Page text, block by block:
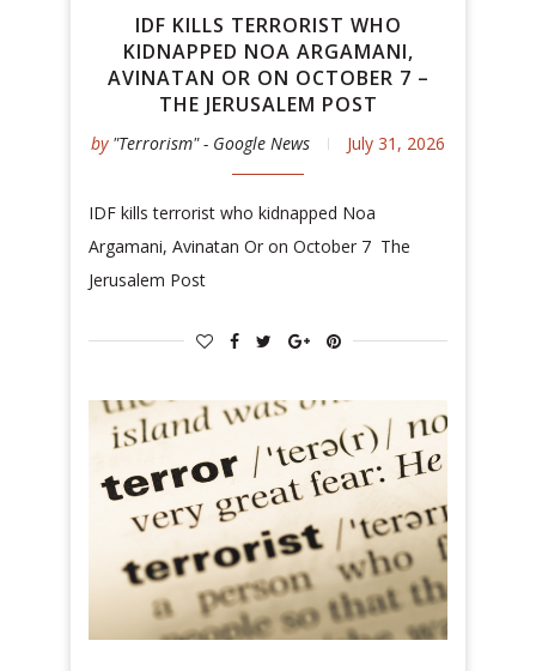
IDF KILLS TERRORIST WHO
KIDNAPPED NOA ARGAMANI,
AVINATAN OR ON OCTOBER 7 –
THE JERUSALEM POST
by "Terrorism" - Google News July 31, 2026
IDF kills terrorist who kidnapped Noa
Argamani, Avinatan Or on October 7 The
Jerusalem Post